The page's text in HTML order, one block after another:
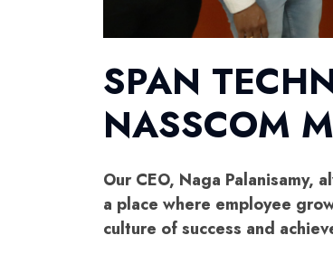
SPAN
NASSCOM
Our CEO, Naga Palanisamy,
a place where employee
culture of success and